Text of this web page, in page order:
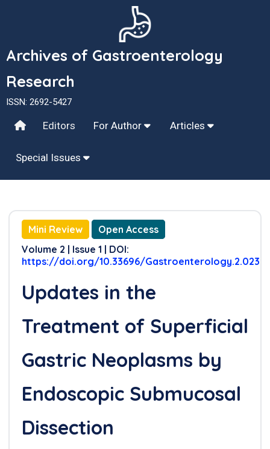
Archives of Gastroenterology
Research
ISSN: 2692-5427
Editors For Author Articles
Special Issues
Mini Review
Open Access
Volume 2 | Issue 1 | DOI:
https://doi.org/10.33696/Gastroenterology.2.023
Updates in the
Treatment of Superficial
Gastric Neoplasms by
Endoscopic Submucosal
Dissection